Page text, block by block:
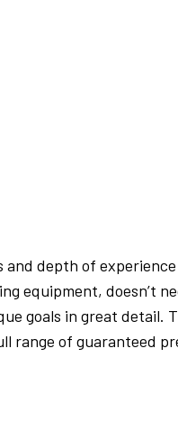
depth of
equipment, doesn’t
goals in great detail.
range of guaranteed